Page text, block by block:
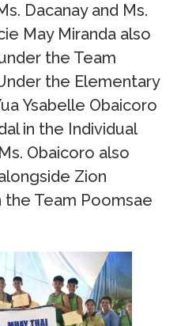
Dacanay and Ms.
May Miranda also
the Team
the Elementary
Ysabelle Obaicoro
in the Individual
Obaicoro also
Zion
the Team Poomsae